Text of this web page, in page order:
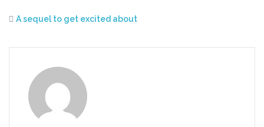
A sequel to get excited about